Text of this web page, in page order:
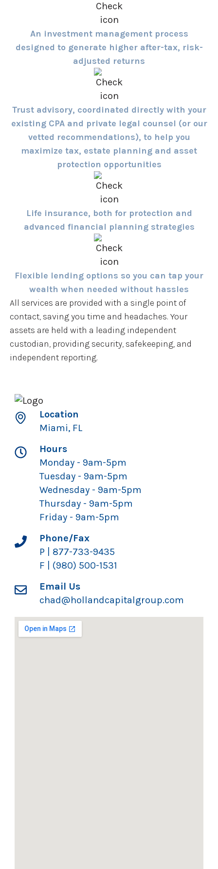
An investment management process
designed to generate higher after-tax, risk-
adjusted returns
Trust advisory, coordinated directly with your
existing CPA and private legal counsel (or our
vetted recommendations), to help you
maximize tax, estate planning and asset
protection opportunities
Life insurance, both for protection and
advanced financial planning strategies
Flexible lending options so you can tap your
wealth when needed without hassles
All services are provided with a single point of
contact, saving you time and headaches. Your
assets are held with a leading independent
custodian, providing security, safekeeping, and
independent reporting.
Location
Miami, FL
Hours
Monday - 9am-5pm
Tuesday - 9am-5pm
Wednesday - 9am-5pm
Thursday - 9am-5pm
Friday - 9am-5pm
Phone/Fax
P | 877-733-9435
F | (980) 500-1531
Email Us
chad@hollandcapitalgroup.com